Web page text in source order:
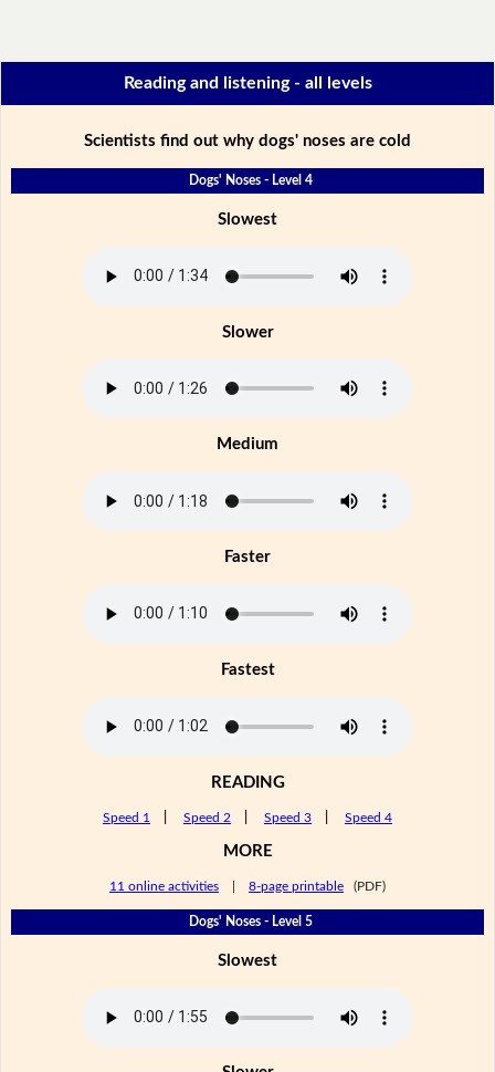
Reading and listening - all levels
Scientists find out why dogs' noses are cold
Dogs' Noses - Level 4
Slowest
Slower
Medium
Faster
Fastest
READING
Speed 1 Speed 2 Speed 3 Speed 4
MORE
11 online activities 8-page printable (PDF)
Dogs' Noses - Level 5
Slowest